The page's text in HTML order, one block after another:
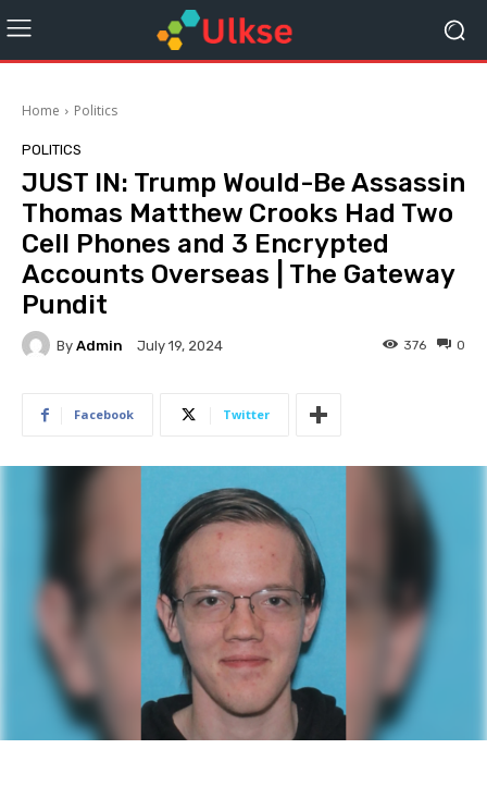
Home Politics
POLITICS
JUST IN: Trump Would-Be Assassin
Thomas Matthew Crooks Had Two
Cell Phones and 3 Encrypted
Accounts Overseas | The Gateway
Pundit
By Admin July 19, 2024 0
376
Facebook Twitter